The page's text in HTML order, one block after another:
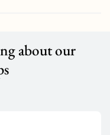
about our